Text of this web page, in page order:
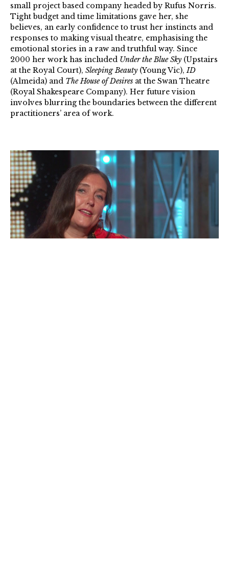
small project based company headed by Rufus Norris.
Tight budget and time limitations gave her, she
believes, an early confidence to trust her instincts and
responses to making visual theatre, emphasising the
emotional stories in a raw and truthful way. Since
2000 her work has included Under the Blue Sky (Upstairs
at the Royal Court), Sleeping Beauty (Young Vic),ID
(Almeida) and The House of Desires at the Swan Theatre
(Royal Shakespeare Company). Her future vision
involves blurring the boundaries between the different
practitioners’ area of work.
Katrina
Lindsay